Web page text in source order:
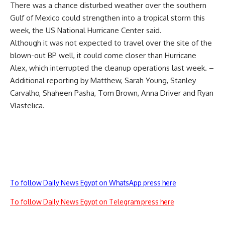
There was a chance disturbed weather over the southern
Gulf of Mexico could strengthen into a tropical storm this
week, the US National Hurricane Center said.
Although it was not expected to travel over the site of the
blown-out BP well, it could come closer than Hurricane
Alex, which interrupted the cleanup operations last week. –
Additional reporting by Matthew, Sarah Young, Stanley
Carvalho, Shaheen Pasha, Tom Brown, Anna Driver and Ryan
Vlastelica.
To follow Daily News Egypt on WhatsApp press here
To follow Daily News Egypt on Telegram press here